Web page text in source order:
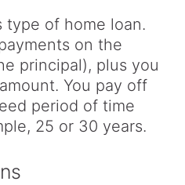
type of home loan.
on the
principal), plus you
You pay off
period of time
25 or 30 years.